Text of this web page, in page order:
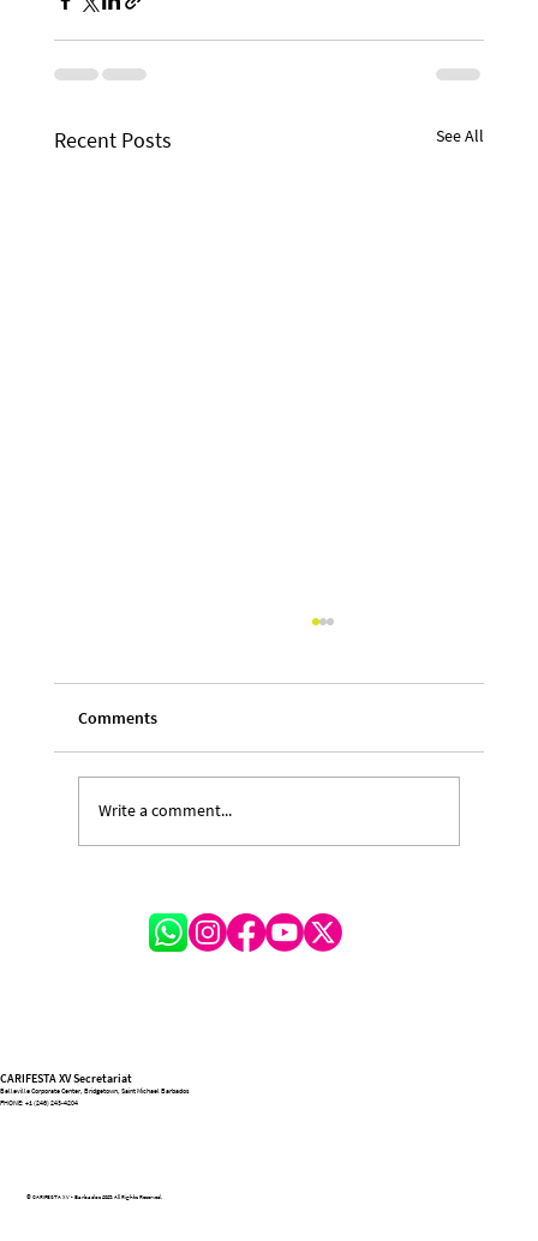
Recent Posts See All
Hinkson-Cox on the Transformative
Journey of CARIFESTA XV
Comments
Write a comment...
© CARIFESTA XV - Barbados 2025. All Rights Reserved.
CARIFESTA XV Secretariat
Belleville Corporate Center, Bridgetown, Saint Michael Barbados
PHONE: +1 (246) 243-4204